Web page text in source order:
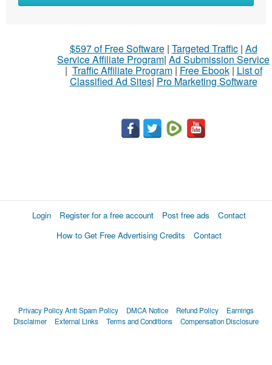
$597 of Free Software| Targeted Traffic| Ad
Service Affiliate Program| Ad Submission Service
| Traffic Affiliate Program| Free Ebook| List of
Classified Ad Sites| Pro Marketing Software
Login Register for a free account Post free ads
Contact
How to Get Free Advertising Credits
Contact
Privacy PolicyAnti Spam Policy DMCA Notice Refund Policy
Earnings
Disclaimer
External Links Terms and Conditions Compensation Disclosure